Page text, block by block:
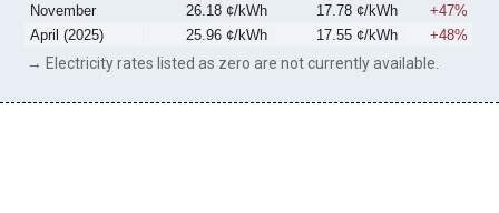
November
26.18 ¢/kWh 17.78 ¢/kWh
+47%
April (2025)
25.96 ¢/kWh 17.55 ¢/kWh +48%
→ Electricity rates listed as zero are not currently available.